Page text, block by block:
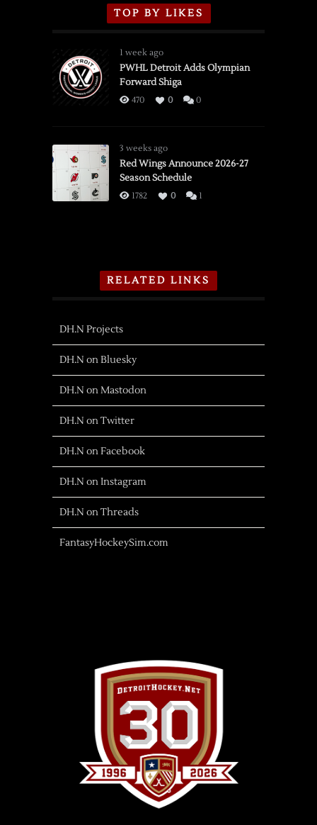
TOP BY LIKES
1 week ago
PWHL Detroit Adds Olympian
Forward Shiga
470 0 0
3 weeks ago
Red Wings Announce 2026-27
Season Schedule
1782 0 1
RELATED LINKS
DH.N Projects
DH.N on Bluesky
DH.N on Mastodon
DH.N on Twitter
DH.N on Facebook
DH.N on Instagram
DH.N on Threads
FantasyHockeySim.com